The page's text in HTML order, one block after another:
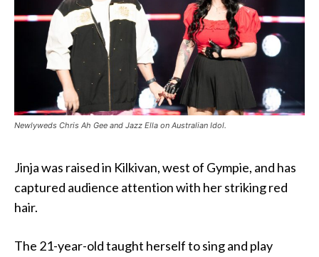
Newlyweds Chris Ah Gee and Jazz Ella on Australian Idol.
Jinja was raised in Kilkivan, west of Gympie, and has
captured audience attention with her striking red
hair.
The 21-year-old taught herself to sing and play